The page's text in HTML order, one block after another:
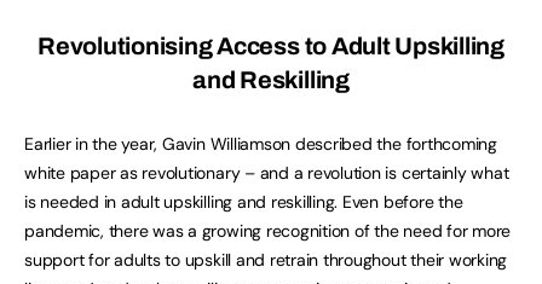
Revolutionising Access to Adult Upskilling
and Reskilling
Earlier in the year, Gavin Williamson described the forthcoming
white paper as revolutionary – and a revolution is certainly what
is needed in adult upskilling and reskilling. Even before the
pandemic, there was a growing recognition of the need for more
support for adults to upskill and retrain throughout their working